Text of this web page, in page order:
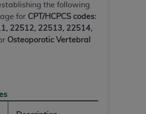
the following
for CPT/HCPCS codes:
22512, 22513, 22514,
Osteoporotic Vertebral
CLICKING BELOW ON THE
"I ACCEPT", YOU HEREBY
THAT YOU HAVE READ,
AGREED TO ALL TERMS AND
FORTH IN THIS AGREEMENT.
AGREE WITH ALL TERMS AND
LABELED "I DO NOT ACCEPT"